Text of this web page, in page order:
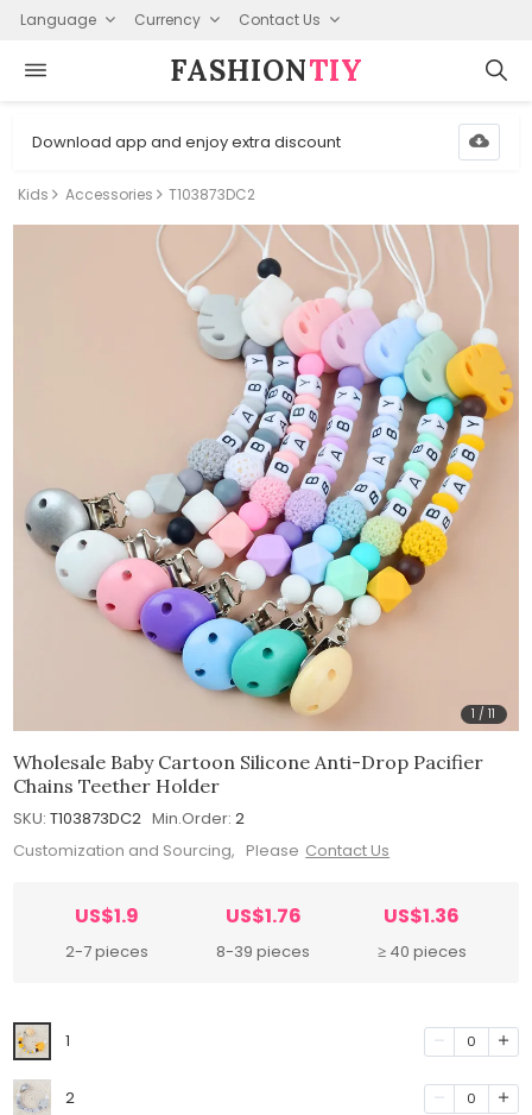
Language Currency Contact Us
FASHION⁠TIY
Download app and enjoy extra discount
Kids Accessories T103873DC2
1 /11
Wholesale Baby Cartoon Silicone Anti-Drop Pacifier
Chains Teether Holder
SKU: T103873DC2 Min.Order: 2
Customization and Sourcing, Please Contact Us
US$1.9
2-7 pieces
US$1.76
8-39 pieces
US$1.36
≥ 40 pieces
1 0
2 0